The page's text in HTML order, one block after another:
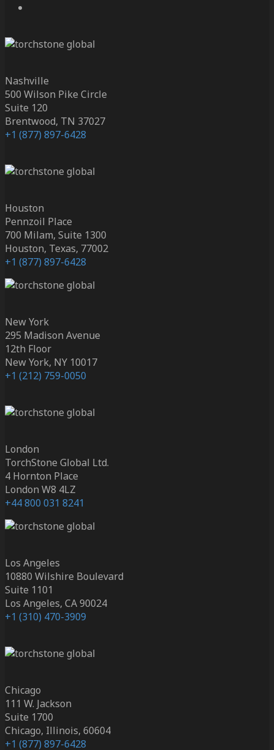
Nashville
500 Wilson Pike Circle
Suite 120
Brentwood, TN 37027
+1 (877) 897-6428
Houston
Pennzoil Place
700 Milam, Suite 1300
Houston, Texas, 77002
+1 (877) 897-6428
New York
295 Madison Avenue
12th Floor
New York, NY 10017
+1 (212) 759-0050
London
TorchStone Global Ltd.
4 Hornton Place
London W8 4LZ
+44 800 031 8241
Los Angeles
10880 Wilshire Boulevard
Suite 1101
Los Angeles, CA 90024
+1 (310) 470-3909
Chicago
111 W. Jackson
Suite 1700
Chicago, Illinois, 60604
+1 (877) 897-6428